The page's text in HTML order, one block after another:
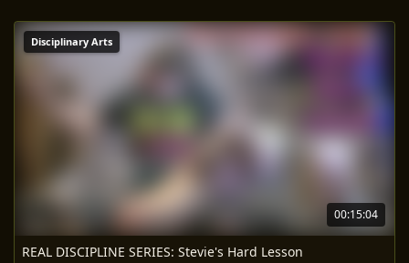
00:15:04
Disciplinary Arts
REAL DISCIPLINE SERIES: Stevie's Hard Lesson